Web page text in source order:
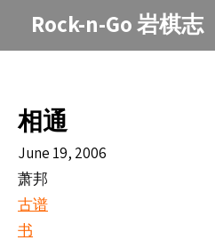
Rock-n-Go 岩棋志
相通
June 19, 2006
萧邦
古谱
书